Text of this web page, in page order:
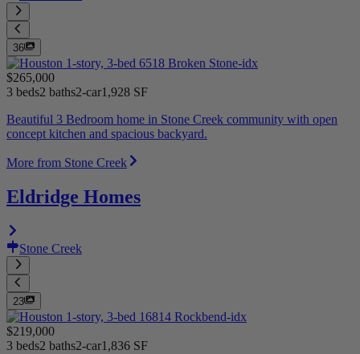
36
$265,000
3 beds2 baths2-car1,928 SF
Beautiful 3 Bedroom home in Stone Creek community with open
concept kitchen and spacious backyard.
More from Stone Creek
Eldridge Homes
Stone Creek
23
$219,000
3 beds2 baths2-car1,836 SF